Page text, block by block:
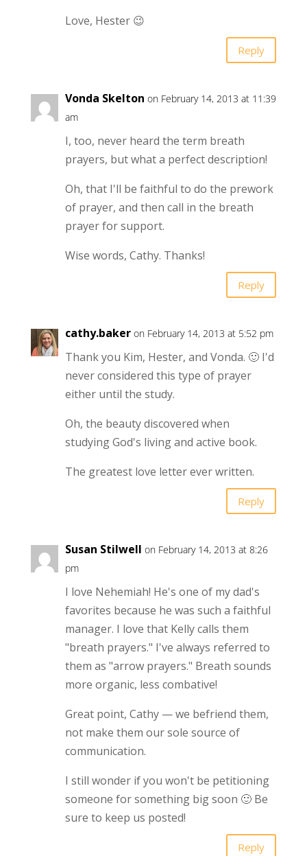
Love, Hester 😉
Reply
Vonda Skelton on February 14, 2013 at 11:39
am
I, too, never heard the term breath
prayers, but what a perfect description!
Oh, that I'll be faithful to do the prework
of prayer, and then call in the breath
prayer for support.
Wise words, Cathy. Thanks!
Reply
cathy.baker on February 14, 2013 at 5:52 pm
Thank you Kim, Hester, and Vonda. 🙂 I'd
never considered this type of prayer
either until the study.
Oh, the beauty discovered when
studying God's living and active book.
The greatest love letter ever written.
Reply
Susan Stilwell on February 14, 2013 at 8:26
pm
I love Nehemiah! He's one of my dad's
favorites because he was such a faithful
manager. I love that Kelly calls them
"breath prayers." I've always referred to
them as "arrow prayers." Breath sounds
more organic, less combative!
Great point, Cathy — we befriend them,
not make them our sole source of
communication.
I still wonder if you won't be petitioning
someone for something big soon 🙂 Be
sure to keep us posted!
Reply